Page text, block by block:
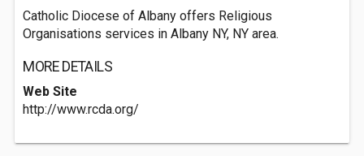
Catholic Diocese of Albany offers Religious
Organisations services in Albany NY, NY area.
MORE DETAILS
Web Site
http://www.rcda.org/